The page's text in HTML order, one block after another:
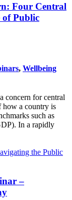
Four Central
of Public
, Wellbeing
concern for central
how a country is
such as
In a rapidly
–